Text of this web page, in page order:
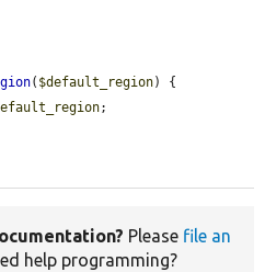
( $default_region) {
;
Please file an
help programming?